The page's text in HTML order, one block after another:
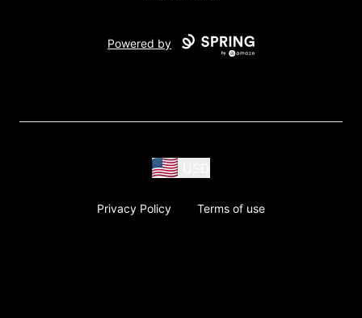
Powered by
Privacy Policy Terms of use